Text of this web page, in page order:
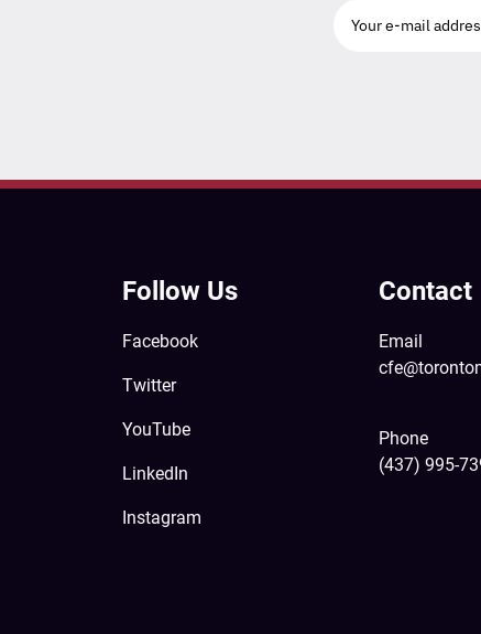
Follow Us
Facebook
Twitter
YouTube
LinkedIn
Instagram
Contact
Email
Phone
(437) 995-